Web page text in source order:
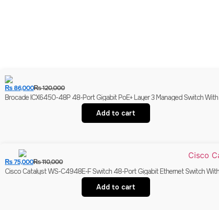
₨120,000
₨86,000
Brocade ICX6450-48P 48-Port Gigabit PoE+ Layer 3 Managed Switch With
Add to cart
₨110,000
₨75,000
Cisco Catalyst WS-C4948E-F Switch 48-Port Gigabit Ethernet Switch
Add to cart